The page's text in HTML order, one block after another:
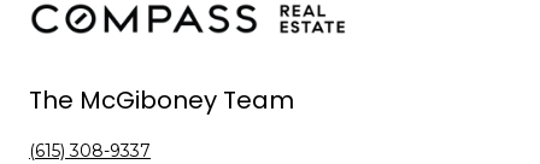
The McGiboney Team
(615) 308-9337